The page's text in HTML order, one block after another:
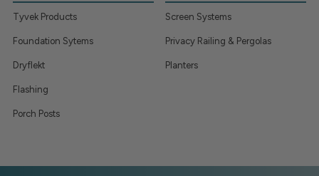
Tyvek Products
Foundation Sytems
Dryflekt
Flashing
Porch Posts
Screen Systems
Privacy Railing & Pergolas
Planters